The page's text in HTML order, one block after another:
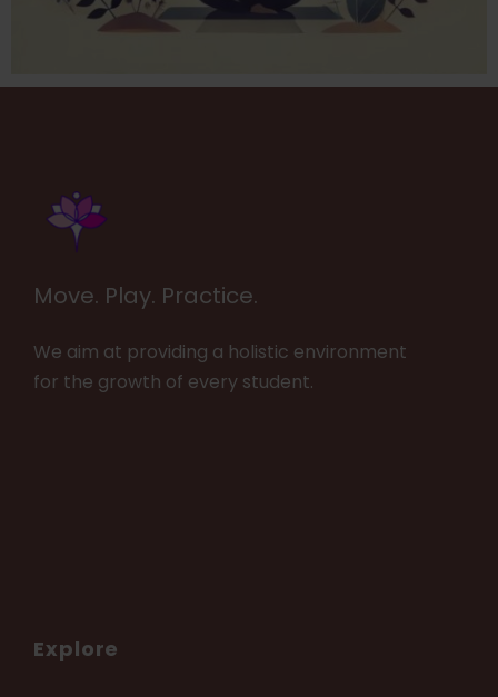
Move. Play. Practice.
We aim at providing a holistic environment
for the growth of every student.
Explore